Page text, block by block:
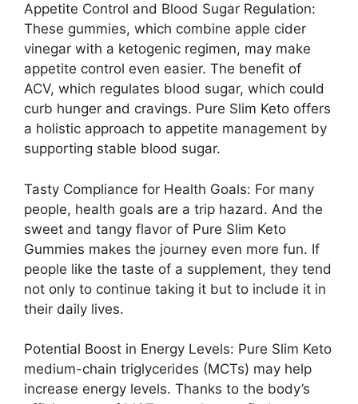
Appetite Control and Blood Sugar Regulation:
These gummies, which combine apple cider
vinegar with a ketogenic regimen, may make
appetite control even easier. The benefit of
ACV, which regulates blood sugar, which could
curb hunger and cravings. Pure Slim Keto offers
a holistic approach to appetite management by
supporting stable blood sugar.
Tasty Compliance for Health Goals: For many
people, health goals are a trip hazard. And the
sweet and tangy flavor of Pure Slim Keto
Gummies makes the journey even more fun. If
people like the taste of a supplement, they tend
not only to continue taking it but to include it in
their daily lives.
Potential Boost in Energy Levels: Pure Slim Keto
medium-chain triglycerides (MCTs) may help
increase energy levels. Thanks to the body’s